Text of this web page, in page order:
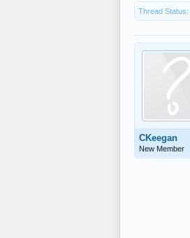
Thread Status:
CKeegan
New Member